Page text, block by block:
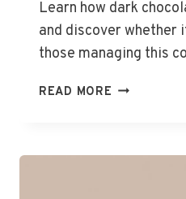
Learn how dark
and discover
those managing this
READ MORE IS